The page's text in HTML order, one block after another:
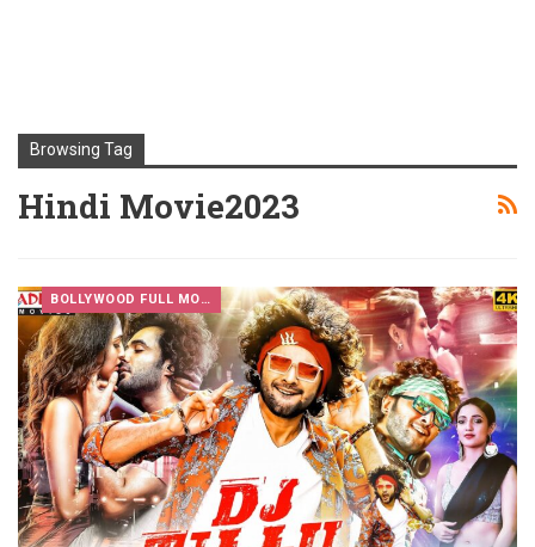
Browsing Tag
Hindi Movie2023
BOLLYWOOD FULL MOVIES